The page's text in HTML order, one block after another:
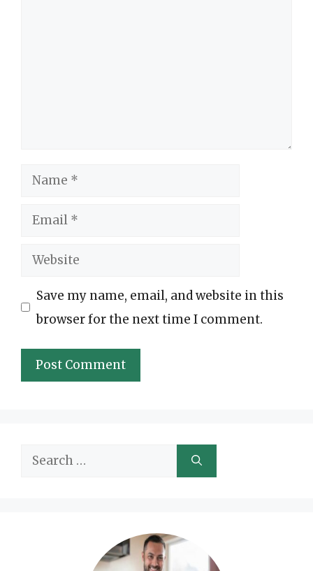
Name
Email
Website
Save my name, email, and website in this
browser for the next time I comment.
Search